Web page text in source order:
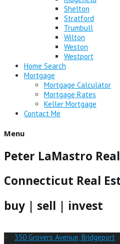
Shelton
Stratford
Trumbull
Wilton
Weston
Westport
Home Search
Mortgage
Mortgage Calculator
Mortgage Rates
Keller Mortgage
Contact Me
Menu
Peter LaMastro
Connecticut Real
buy | sell | invest
350 Grovers Avenue, Bridgeport